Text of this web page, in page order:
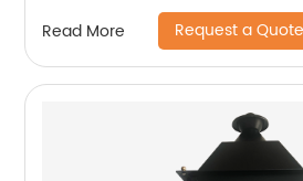
Read More Request a Quote